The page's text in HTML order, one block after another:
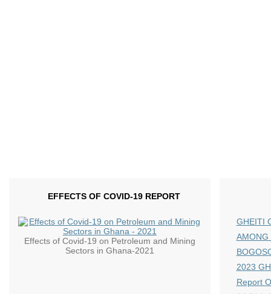
EFFECTS OF COVID-19 REPORT
Effects of Covid-19 on Petroleum and Mining
Sectors in Ghana-2021
GHEITI
AMONG
2023
Report